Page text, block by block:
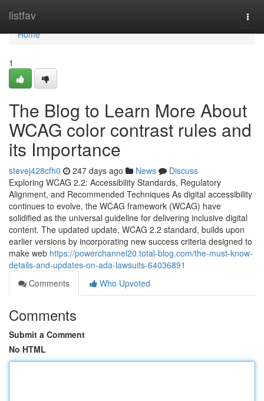
listfav
Home
Home
1
The Blog to Learn More About
WCAG color contrast rules and
its Importance
stevej428cfh0 247 days ago News
Discuss
Exploring WCAG 2.2: Accessibility Standards, Regulatory
Alignment, and Recommended Techniques As digital accessibility
continues to evolve, the WCAG framework (WCAG) have
solidified as the universal guideline for delivering inclusive digital
content. The updated update, WCAG 2.2 standard, builds upon
earlier versions by incorporating new success criteria designed to
make web https://powerchannel20.total-blog.com/the-must-know-
details-and-updates-on-ada-lawsuits-64036891
Comments
Who Upvoted
Comments
Submit a Comment
No HTML